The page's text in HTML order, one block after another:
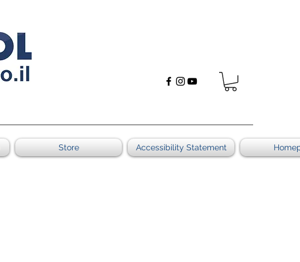
Accessibility Statement
Store